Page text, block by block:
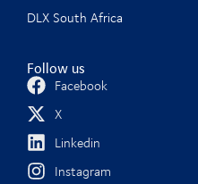
DLX South Africa
Follow us
Facebook
X
Linkedin
Instagram